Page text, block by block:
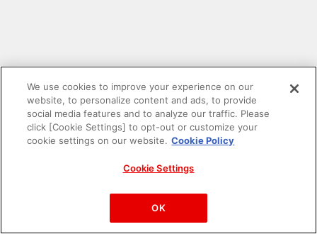
PAC-MAN™& ©Bandai Namco Entertainment Inc.
©Bandai Namco Amusement Inc.
We use cookies to improve your experience on our
website, to personalize content and ads, to provide
social media features and to analyze our traffic. Please
click [Cookie Settings] to opt-out or customize your
cookie settings on our website. Cookie Policy
Cookie Settings
OK